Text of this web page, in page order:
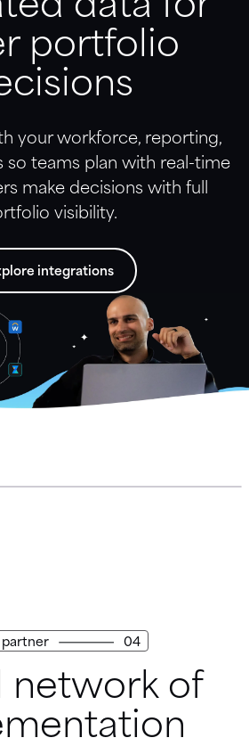
portfolio
your workforce, reporting,
so teams plan with real-time
make decisions with full
visibility.
integrations
partner 04
network of